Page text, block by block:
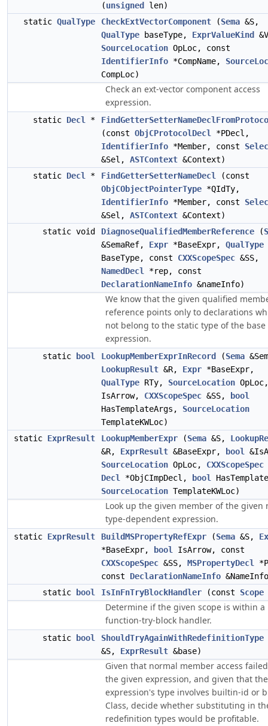
(unsigned
len)
static QualType CheckExtVectorComponent (Sema &S,
QualType baseType, ExprValueKind
SourceLocation OpLoc, const
IdentifierInfo *CompName,
CompLoc)
Check an ext-vector component access
expression.
static Decl *
(const ObjCProtocolDecl
*PDecl,
IdentifierInfo *Member, const
&Sel, ASTContext &Context)
static Decl * FindGetterSetterNameDecl
(const
ObjCObjectPointerType *QIdTy,
IdentifierInfo *Member, const
&Sel, ASTContext &Context)
static void
DiagnoseQualifiedMemberReference (
&SemaRef, Expr *BaseExpr, QualType
BaseType, const CXXScopeSpec &SS,
NamedDecl
*rep, const
DeclarationNameInfo &nameInfo)
We know that the given qualified
reference points only to declarations
not belong to the static type of the base
expression.
static bool LookupMemberExprInRecord (Sema
LookupResult &R, Expr *BaseExpr,
QualType RTy, SourceLocation
IsArrow, CXXScopeSpec &SS,
bool
HasTemplateArgs, SourceLocation
TemplateKWLoc)
static ExprResult LookupMemberExpr (Sema &S,
&R, ExprResult &BaseExpr, bool
SourceLocation OpLoc, CXXScopeSpec
Decl
*ObjCImpDecl, bool
SourceLocation TemplateKWLoc)
Look up the given member of the given
type-dependent expression.
static ExprResult BuildMSPropertyRefExpr (Sema &S,
*BaseExpr,
bool
IsArrow, const
CXXScopeSpec &SS, MSPropertyDecl
const DeclarationNameInfo
static
bool IsInFnTryBlockHandler (const Scope
Determine if the given scope is within a
function-try-block handler.
static bool ShouldTryAgainWithRedefinitionType
&S, ExprResult &base)
Given that normal member access
the given expression, and given that the
expression's type involves builtin-id or
Class, decide whether substituting in
redefinition types would be profitable.